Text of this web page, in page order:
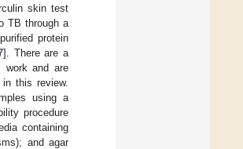
skin test
TB through a
protein
]. There are a
work and are
this review.
using a
procedure
containing
and agar